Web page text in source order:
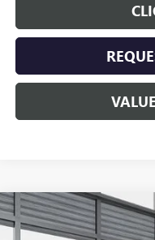
NEW2026BUICK
BUY
Compare Vehicle